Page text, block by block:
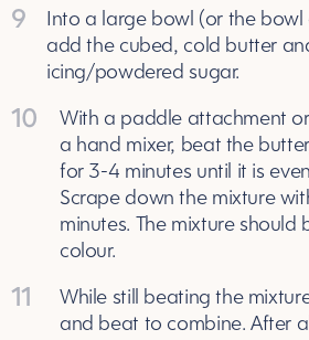
9
Into a large bowl (or the bowl
add the cubed, cold butter
icing/powdered sugar.
10
With a paddle attachment
a hand mixer, beat the
for 3-4 minutes until it is
Scrape down the mixture
minutes. The mixture should
colour.
11
While still beating the
and beat to combine. After